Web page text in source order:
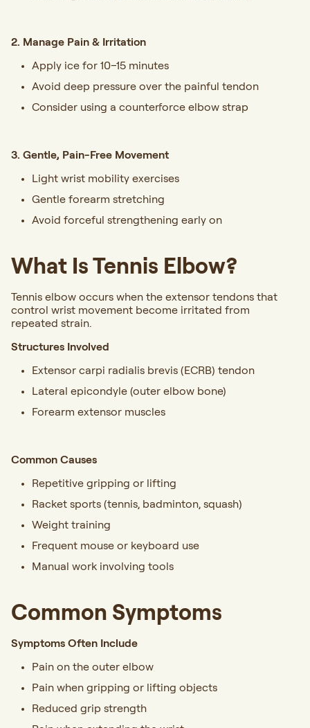
2. Manage Pain & Irritation
Apply ice for 10–15 minutes
Avoid deep pressure over the painful tendon
Consider using a counterforce elbow strap
3. Gentle, Pain-Free Movement
Light wrist mobility exercises
Gentle forearm stretching
Avoid forceful strengthening early on
What Is Tennis Elbow?
Tennis elbow occurs when the extensor tendons that
control wrist movement become irritated from
repeated strain.
Structures Involved
Extensor carpi radialis brevis (ECRB) tendon
Lateral epicondyle (outer elbow bone)
Forearm extensor muscles
Common Causes
Repetitive gripping or lifting
Racket sports (tennis, badminton, squash)
Weight training
Frequent mouse or keyboard use
Manual work involving tools
Common Symptoms
Symptoms Often Include
Pain on the outer elbow
Pain when gripping or lifting objects
Reduced grip strength